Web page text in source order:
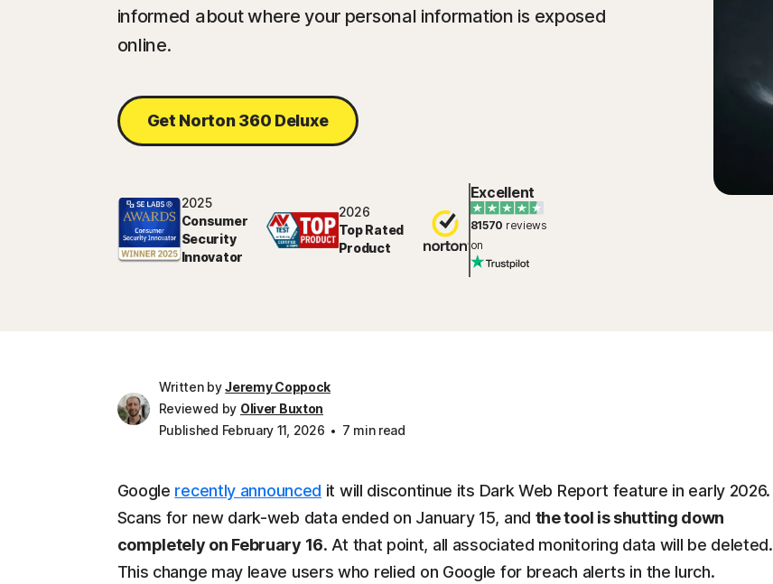
informed about where your personal information is exposed
online.
Get Norton 360 Deluxe
2025
Consumer
Security
Innovator
2026
Top Rated
Product
Excellent
81570 reviews
on
Written byJeremy Coppock
Reviewed by Oliver Buxton
Published February 11, 2026
7 min read
Google recently announced it will discontinue its Dark Web Report feature in early 2026.
Scans for new dark-web data ended on January 15, and the tool is shutting down
completely on February 16. At that point, all associated monitoring data will be deleted.
This change may leave users who relied on Google for breach alerts in the lurch.